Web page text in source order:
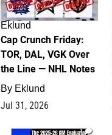
Eklund
Cap Crunch Friday:
TOR, DAL, VGK Over
the Line — NHL Notes
By Eklund
Jul 31, 2026
1